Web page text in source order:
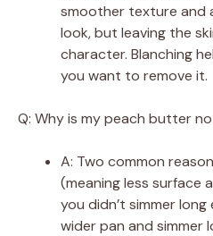
smoother texture and
look, but leaving the
character. Blanching
you want to remove it.
Q: Why is my peach butter
A: Two common
(meaning less surface
you didn’t simmer
wider pan and simmer